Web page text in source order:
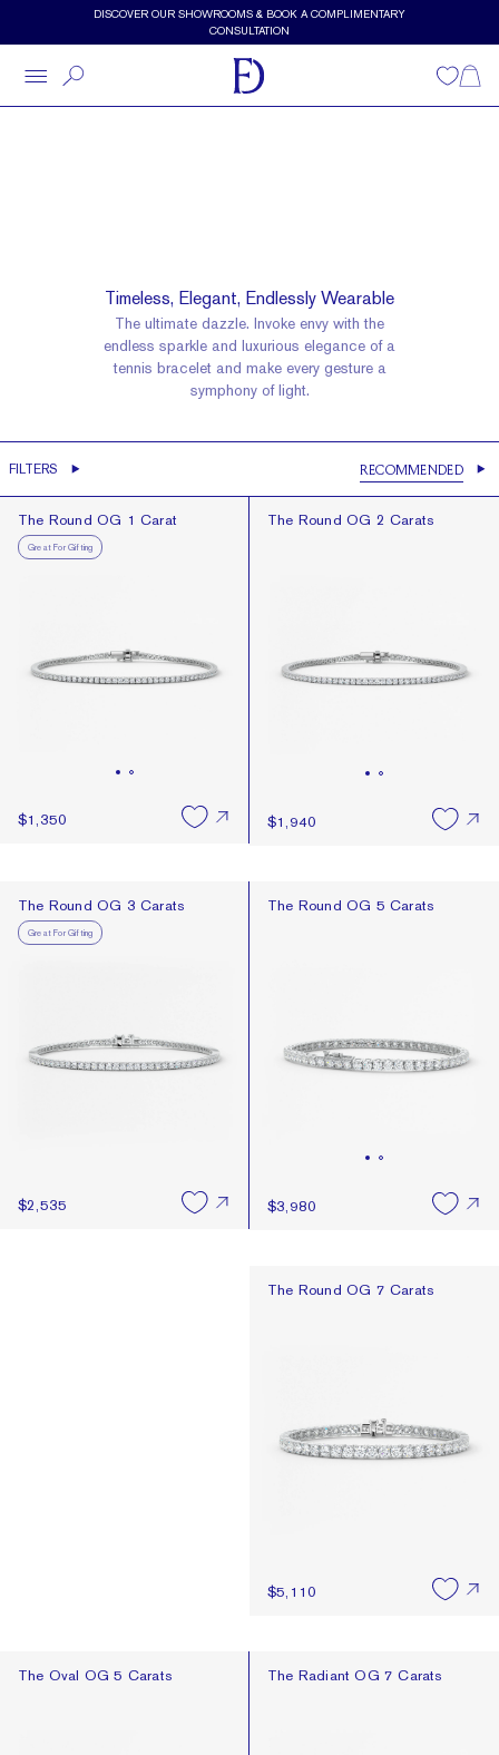
Skip to main contentDISCOVER OUR SHOWROOMS & BOOK A COMPLIMENTARY
CONSULTATION
Wishlist
Timeless, Elegant, Endlessly Wearable
The ultimate dazzle. Invoke envy with the
endless sparkle and luxurious elegance of a
tennis bracelet and make every gesture a
symphony of light.
FILTERS RECOMMENDED
The Round OG 1 Carat
The Round OG 1 Carat
Great For Gifting
$1,350
The Round OG 2 Carats
The Round OG 2 Carats
$1,940
The Round OG 3 Carats
The Round OG 3 Carats
Great For Gifting
$2,535
The Round OG 5 Carats
The Round OG 5 Carats
$3,980
The Round OG 7 Carats
The Round OG 7 Carats
$5,110
The Oval OG 5 Carats
The Oval OG 5 Carats The Radiant OG 7 Carats
The Radiant OG 7 Carats